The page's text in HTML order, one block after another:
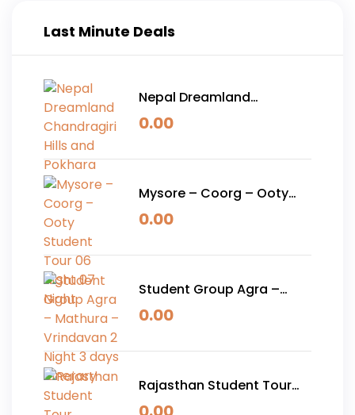
Last Minute Deals
Nepal Dreamland
Chandragiri Hills and
0.00
Mysore – Coorg – Ooty
Student Tour 06 Night 07
0.00
Student Group Agra –
Mathura – Vrindavan 2
0.00
Rajasthan Student Tour
Package 05 Nights 06